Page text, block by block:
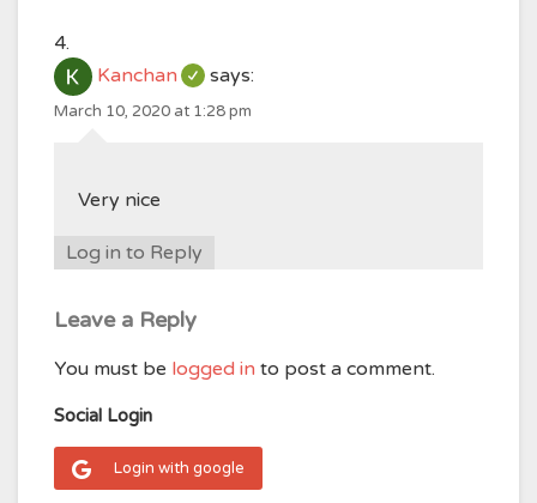
Kanchan says:
March 10, 2020 at 1:28 pm
Very nice
Log in to Reply
Leave a Reply
You must be logged in to post a comment.
Social Login
Login with google